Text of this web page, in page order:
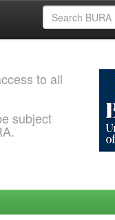
to all
subject